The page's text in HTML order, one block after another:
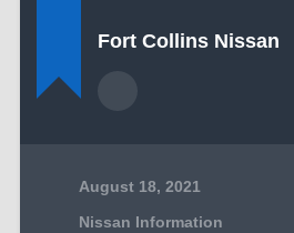
Fort Collins Nissan
August 18, 2021
Nissan Information